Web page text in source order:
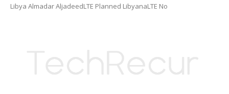
Libya Almadar AljadeedLTE Planned LibyanaLTE No